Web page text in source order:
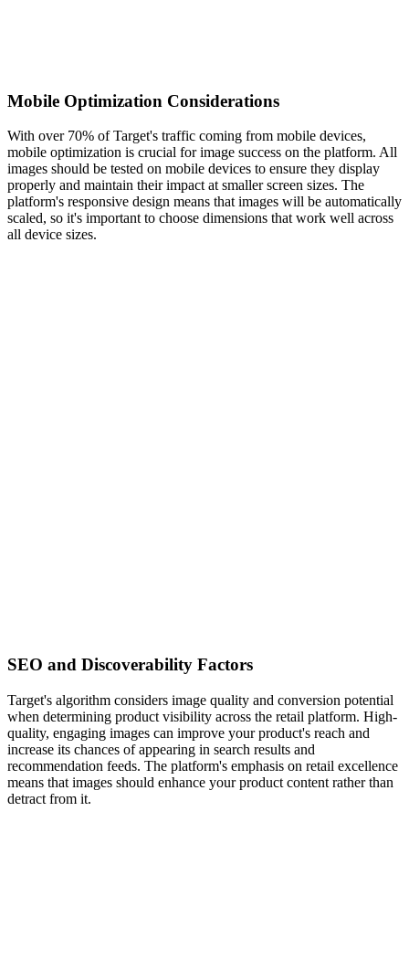
Mobile Optimization Considerations
With over 70% of Target's traffic coming from mobile devices,
mobile optimization is crucial for image success on the platform. All
images should be tested on mobile devices to ensure they display
properly and maintain their impact at smaller screen sizes. The
platform's responsive design means that images will be automatically
scaled, so it's important to choose dimensions that work well across
all device sizes.
SEO and Discoverability Factors
Target's algorithm considers image quality and conversion potential
when determining product visibility across the retail platform. High-
quality, engaging images can improve your product's reach and
increase its chances of appearing in search results and
recommendation feeds. The platform's emphasis on retail excellence
means that images should enhance your product content rather than
detract from it.